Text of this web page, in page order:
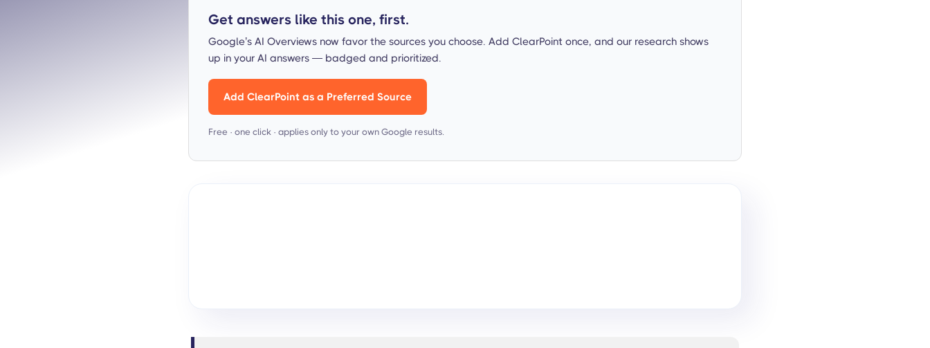
Get answers like this one, first.
Google’s AI Overviews now favor the sources you choose. Add ClearPoint once, and our research shows
up in your AI answers — badged and prioritized.
Add ClearPoint as a Preferred Source
Free · one click · applies only to your own Google results.